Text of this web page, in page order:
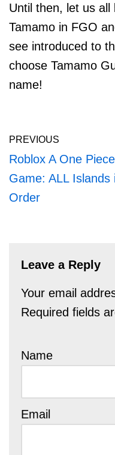
Until then, let us all
Tamamo in FGO
see introduced to
choose Tamamo
name!
PREVIOUS
Roblox A One Piece
Game: ALL Islands
Order
Leave a Reply
Your email
Required fields
Name
Email